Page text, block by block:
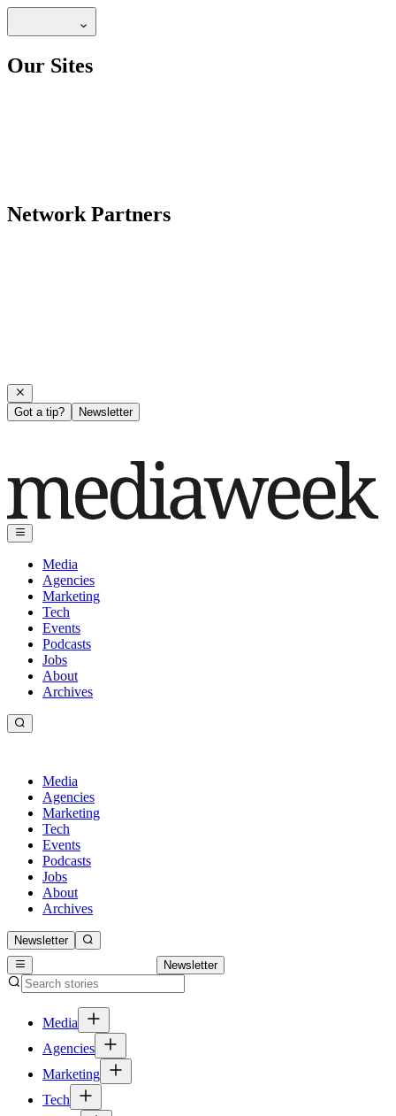
Our Sites
Network Partners
Got a tip? Newsletter
Media
Agencies
Marketing
Tech
Events
Podcasts
Jobs
About
Archives
Media
Agencies
Marketing
Tech
Events
Podcasts
Jobs
About
Archives
Newsletter
Newsletter
Media
Agencies
Marketing
Tech